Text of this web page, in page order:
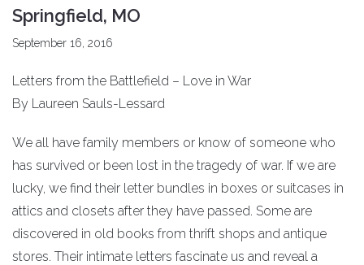
Springfield, MO
September 16, 2016
Letters from the Battlefield – Love in War
By Laureen Sauls-Lessard
We all have family members or know of someone who
has survived or been lost in the tragedy of war. If we are
lucky, we find their letter bundles in boxes or suitcases in
attics and closets after they have passed. Some are
discovered in old books from thrift shops and antique
stores. Their intimate letters fascinate us and reveal a